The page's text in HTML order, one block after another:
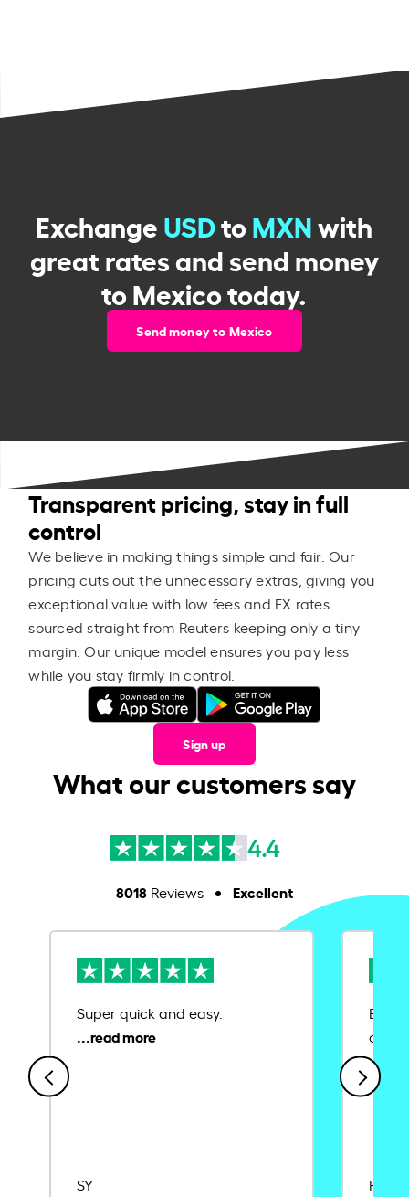
ExchangeUSDtoMXNwith
great rates and send money
to Mexico today.
Send money to Mexico
Transparent pricing, stay in full
control
We believe in making things simple and fair. Our
pricing cuts out the unnecessary extras, giving you
exceptional value with low fees and FX rates
sourced straight from Reuters keeping only a tiny
margin. Our unique model ensures you pay less
while you stay firmly in control.
Sign up
What our customers say
4.4
8018Reviews Excellent
Super quick and easy.
SY
Ease
Rajat